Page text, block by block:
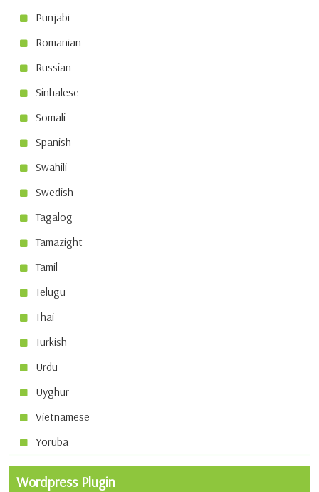
Punjabi
Romanian
Russian
Sinhalese
Somali
Spanish
Swahili
Swedish
Tagalog
Tamazight
Tamil
Telugu
Thai
Turkish
Urdu
Uyghur
Vietnamese
Yoruba
Wordpress Plugin